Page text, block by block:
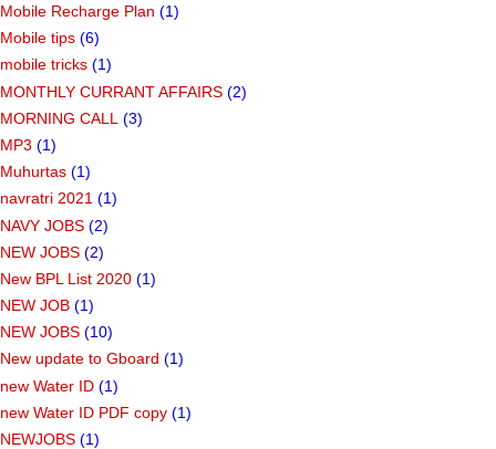
Mobile Recharge Plan (1)
Mobile tips (6)
mobile tricks (1)
MONTHLY CURRANT AFFAIRS (2)
MORNING CALL (3)
MP3 (1)
Muhurtas (1)
navratri 2021 (1)
NAVY JOBS (2)
NEW JOBS (2)
New BPL List 2020 (1)
NEW JOB (1)
NEW JOBS (10)
New update to Gboard (1)
new Water ID (1)
new Water ID PDF copy (1)
NEWJOBS (1)